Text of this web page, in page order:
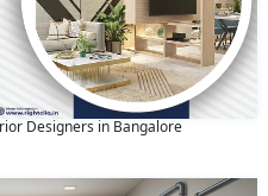
Designers in Bangalore